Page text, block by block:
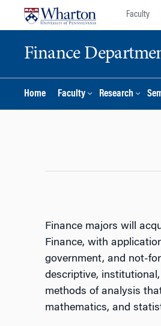
Faculty
Finance
Home Faculty Research
Finance majors will
Finance, with
government, and not-
descriptive,
methods of analysis
mathematics, and